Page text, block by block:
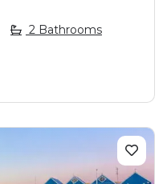
2 Bathrooms